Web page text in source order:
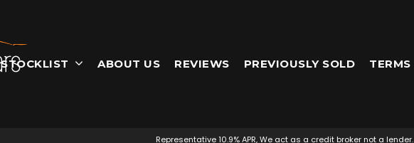
STOCKLIST ABOUT US REVIEWS PREVIOUSLY SOLD TERMS
Representative 10.9% APR, We act as a credit broker not a lender.